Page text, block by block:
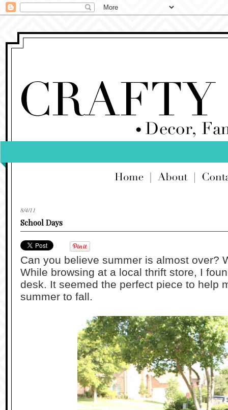
8/4/11
School Days
Can you believe summer is almost over?
While browsing at a local thrift store, I
desk. It seemed the perfect piece to help
summer to fall.